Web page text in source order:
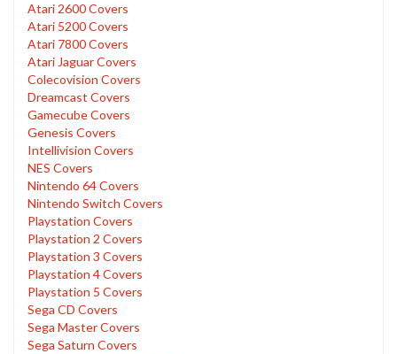
Atari 2600 Covers
Atari 5200 Covers
Atari 7800 Covers
Atari Jaguar Covers
Colecovision Covers
Dreamcast Covers
Gamecube Covers
Genesis Covers
Intellivision Covers
NES Covers
Nintendo 64 Covers
Nintendo Switch Covers
Playstation Covers
Playstation 2 Covers
Playstation 3 Covers
Playstation 4 Covers
Playstation 5 Covers
Sega CD Covers
Sega Master Covers
Sega Saturn Covers